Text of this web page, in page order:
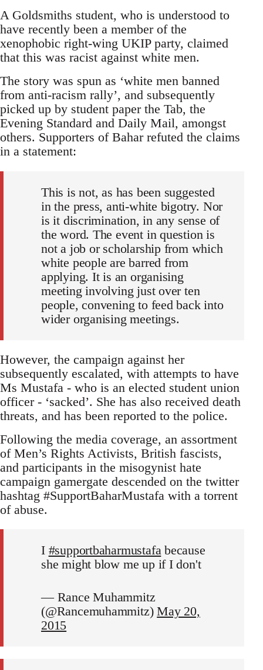
A Goldsmiths student, who is understood to
have recently been a member of the
xenophobic right-wing UKIP party, claimed
that this was racist against white men.
The story was spun as ‘white men banned
from anti-racism rally’, and subsequently
picked up by student paper the Tab, the
Evening Standard and Daily Mail, amongst
others. Supporters of Bahar refuted the claims
in a statement:
This is not, as has been suggested
in the press, anti-white bigotry. Nor
is it discrimination, in any sense of
the word. The event in question is
not a job or scholarship from which
white people are barred from
applying. It is an organising
meeting involving just over ten
people, convening to feed back into
wider organising meetings.
However, the campaign against her
subsequently escalated, with attempts to have
Ms Mustafa - who is an elected student union
officer - ‘sacked’. She has also received death
threats, and has been reported to the police.
Following the media coverage, an assortment
of Men’s Rights Activists, British fascists,
and participants in the misogynist hate
campaign gamergate descended on the twitter
hashtag #SupportBaharMustafa with a torrent
of abuse.
I #supportbaharmustafa because
she might blow me up if I don't
— Rance Muhammitz
(@Rancemuhammitz)May 20,
2015